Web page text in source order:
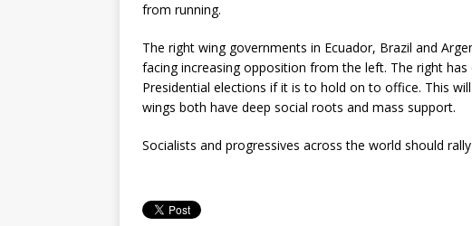
from running.
The right wing governments in Ecuador, Brazil and
facing increasing opposition from the left. The right
Presidential elections if it is to hold on to office. This
wings both have deep social roots and mass support.
Socialists and progressives across the world should